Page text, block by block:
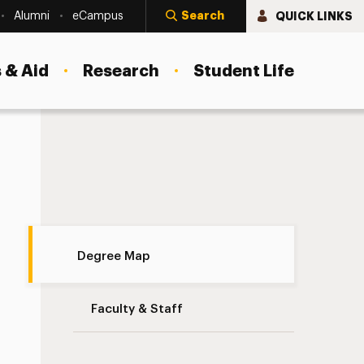
Alumni eCampus Search QUICK LINKS
Aid Research Student Life
Degree Map
Faculty & Staff